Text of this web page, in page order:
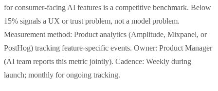
for consumer-facing AI features is a competitive benchmark. Below
15% signals a UX or trust problem, not a model problem.
Measurement method: Product analytics (Amplitude, Mixpanel, or
PostHog) tracking feature-specific events. Owner: Product Manager
(AI team reports this metric jointly). Cadence: Weekly during
launch; monthly for ongoing tracking.